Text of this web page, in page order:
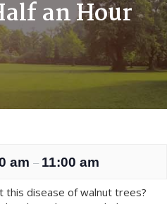
an Hour
am – 11:00 am
this disease of walnut trees?